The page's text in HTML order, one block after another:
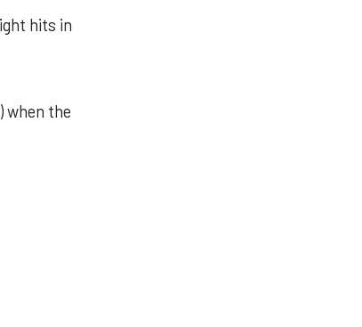
hits in
when the